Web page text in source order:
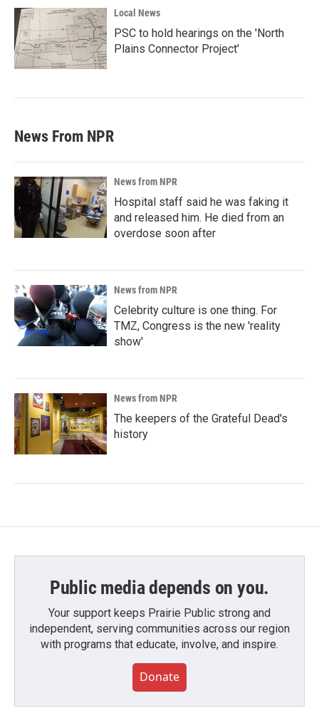
Local News
PSC to hold hearings on the 'North
Plains Connector Project'
News From NPR
News from NPR
Hospital staff said he was faking it
and released him. He died from an
overdose soon after
News from NPR
Celebrity culture is one thing. For
TMZ, Congress is the new 'reality
show'
News from NPR
The keepers of the Grateful Dead's
history
Public media depends on you.
Your support keeps Prairie Public strong and
independent, serving communities across our region
with programs that educate, involve, and inspire.
Donate